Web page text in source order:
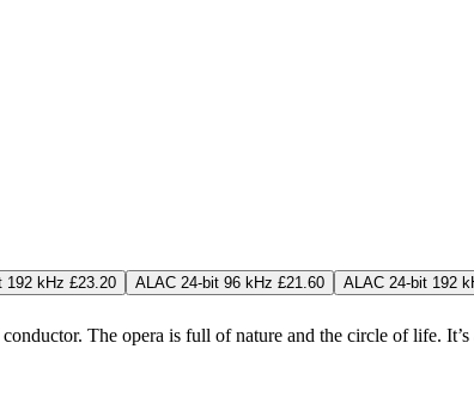
192 kHz £23.20 ALAC 24-bit 96 kHz £21.60 ALAC 24-bit 192
The opera is full of nature and the circle of life.